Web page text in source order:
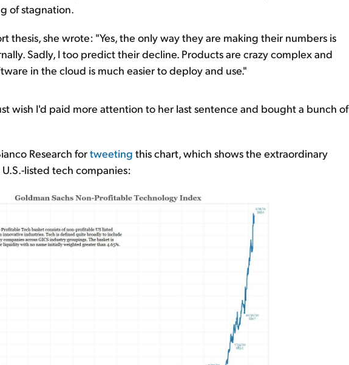
of stagnation.
thesis, she wrote: "Yes, the only way they are making their numbers is
Sadly, I too predict their decline. Products are crazy complex and
in the cloud is much easier to deploy and use."
wish I'd paid more attention to her last sentence and bought a bunch of
Research fortweeting this chart, which shows the extraordinary
listed tech companies: